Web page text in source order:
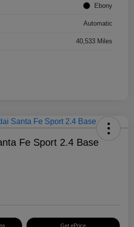
Ebony
Automatic
40,533 Miles
Fe Sport 2.4 Base
Get ePrice